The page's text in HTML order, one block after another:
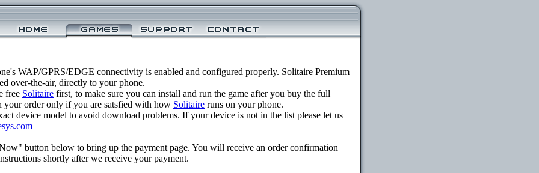
WAP/GPRS/EDGE connectivity is enabled and configured properly. Solitaire Premium
over-the-air, directly to your phone.
free Solitaire first, to make sure you can install and run the game after you buy the full
your order only if you are satsfied with how Solitaire runs on your phone.
device model to avoid download problems. If your device is not in the list please let us
button below to bring up the payment page. You will receive an order confirmation
shortly after we receive your payment.